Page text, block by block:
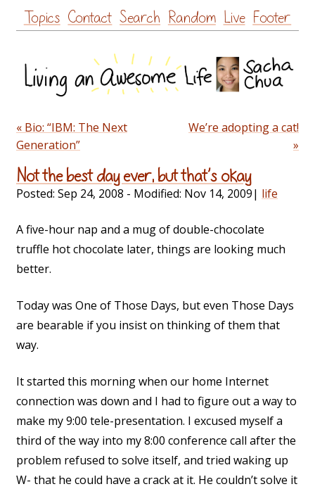
Skip
to
Topics Contact Search Random Live Footer
« Bio: “IBM: The Next
Generation”
We’re adopting a cat!
»
Not the best day ever, but that’s okay
Posted: Sep 24, 2008 - Modified: Nov 14, 2009| life
A five-hour nap and a mug of double-chocolate
truffle hot chocolate later, things are looking much
better.
Today was One of Those Days, but even Those Days
are bearable if you insist on thinking of them that
way.
It started this morning when our home Internet
connection was down and I had to figure out a way to
make my 9:00 tele-presentation. I excused myself a
third of the way into my 8:00 conference call after the
problem refused to solve itself, and tried waking up
W- that he could have a crack at it. He couldn’t solve it